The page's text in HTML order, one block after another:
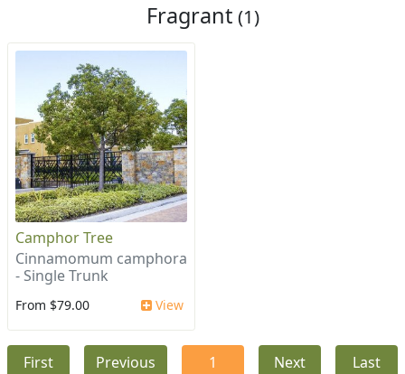
Fragrant (1)
Camphor Tree
Cinnamomum camphora
- Single Trunk
From $79.00 View
First Previous 1 Next Last